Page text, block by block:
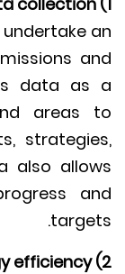
to undertake
emissions
this data
find
also
progress